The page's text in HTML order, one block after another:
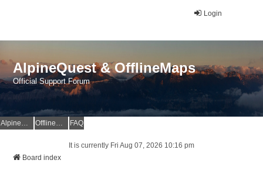
Login
AlpineQuest & OfflineMaps
Official Support Forum
AlpineQuest Website OfflineMaps Website FAQ
It is currently Fri Aug 07, 2026 10:16 pm
Board index